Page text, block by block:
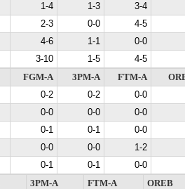
1-4 1-3
3-4
2-3 0-0
4-5
4-6 1-1
0-0
3-10 1-5
4-5
FGM-A 3PM-A FTM-A
0-2 0-2
0-0
0-0 0-0
0-0
0-1 0-1
0-0
0-0 0-0
1-2
0-1 0-1
0-0
3PM-A FTM-A
OREB